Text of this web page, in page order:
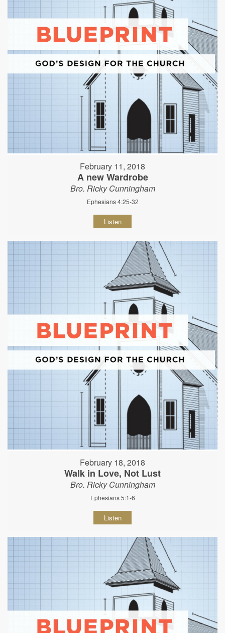
February 11, 2018
A new Wardrobe
Bro. Ricky Cunningham
Ephesians 4:25-32
Listen
February 18, 2018
Walk in Love, Not Lust
Bro. Ricky Cunningham
Ephesians 5:1-6
Listen